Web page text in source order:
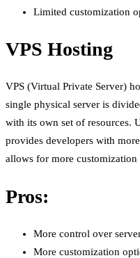
Limited customization
VPS Hosting
VPS (Virtual Private Server)
single physical server is
with its own set of resources.
provides developers with
allows for more customization
Pros:
More control over
More customization